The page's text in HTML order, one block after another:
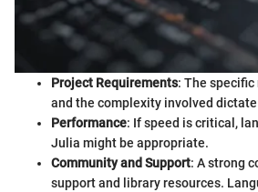
Project Requirements: The
and the complexity involved
Performance: If speed is critical,
Julia might be appropriate.
Community and Support: A strong
support and library resources.